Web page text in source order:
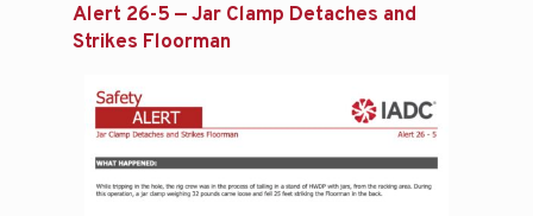
Alert 26-5 — Jar Clamp Detaches and
Strikes Floorman